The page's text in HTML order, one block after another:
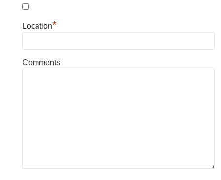
Location*
Comments